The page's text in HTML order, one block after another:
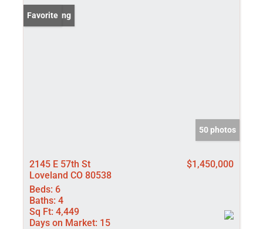
New Listing
Favorite
50 photos
2145 E 57th St
Loveland CO 80538
$1,450,000
Beds: 6
Baths: 4
Sq Ft: 4,449
Days on Market: 15